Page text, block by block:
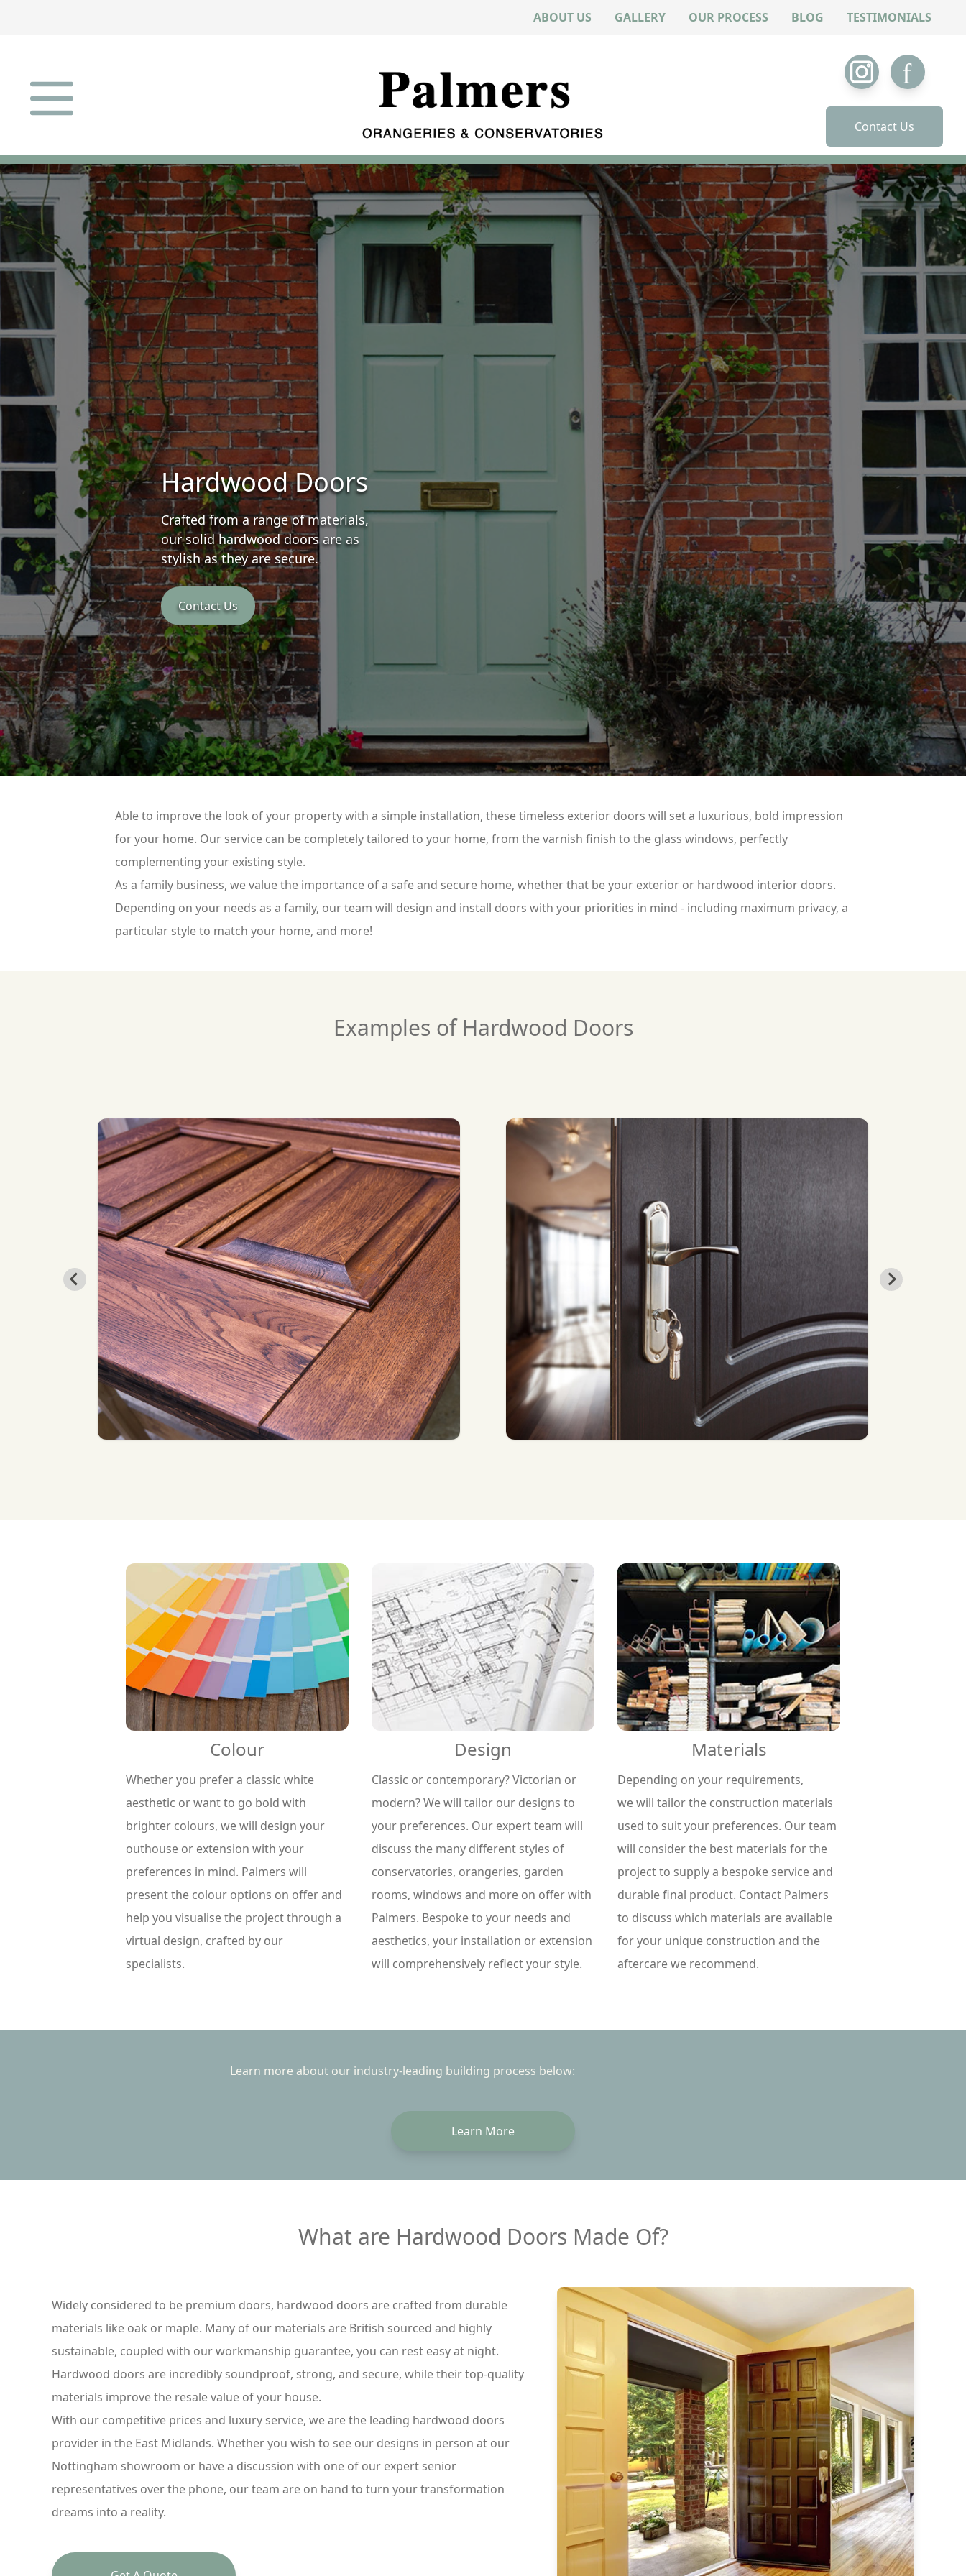
ABOUT US GALLERY OUR PROCESS BLOG TESTIMONIALS
Open menu
Contact Us
Hardwood Doors
Crafted from a range of materials,
our solid hardwood doors are as
stylish as they are secure.
Contact Us
Able to improve the look of your property with a simple installation, these timeless exterior doors will set a luxurious, bold impression
for your home. Our service can be completely tailored to your home, from the varnish finish to the glass windows, perfectly
complementing your existing style.
As a family business, we value the importance of a safe and secure home, whether that be your exterior or hardwood interior doors.
Depending on your needs as a family, our team will design and install doors with your priorities in mind - including maximum privacy, a
particular style to match your home, and more!
Examples of Hardwood Doors
Colour
Whether you prefer a classic white
aesthetic or want to go bold with
brighter colours, we will design your
outhouse or extension with your
preferences in mind. Palmers will
present the colour options on offer and
help you visualise the project through a
virtual design, crafted by our
specialists.
Design
Classic or contemporary? Victorian or
modern? We will tailor our designs to
your preferences. Our expert team will
discuss the many different styles of
conservatories, orangeries, garden
rooms, windows and more on offer with
Palmers. Bespoke to your needs and
aesthetics, your installation or extension
will comprehensively reflect your style.
Materials
Depending on your requirements,
we will tailor the construction materials
used to suit your preferences. Our team
will consider the best materials for the
project to supply a bespoke service and
durable final product. Contact Palmers
to discuss which materials are available
for your unique construction and the
aftercare we recommend.
Learn more about our industry-leading building process below:
Learn More
What are Hardwood Doors Made Of?
Widely considered to be premium doors, hardwood doors are crafted from durable
materials like oak or maple. Many of our materials are British sourced and highly
sustainable, coupled with our workmanship guarantee, you can rest easy at night.
Hardwood doors are incredibly soundproof, strong, and secure, while their top-quality
materials improve the resale value of your house.
With our competitive prices and luxury service, we are the leading hardwood doors
provider in the East Midlands. Whether you wish to see our designs in person at our
Nottingham showroom or have a discussion with one of our expert senior
representatives over the phone, our team are on hand to turn your transformation
dreams into a reality.